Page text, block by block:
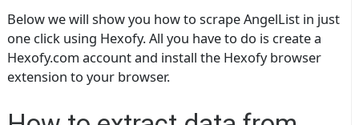
Below we will show you how to scrape AngelList in just
one click using Hexofy. All you have to do is create a
Hexofy.com account and install the Hexofy browser
extension to your browser.